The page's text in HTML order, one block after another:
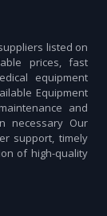
listed on
prices, fast
equipment
Equipment
and
necessary Our
support, timely
of high-quality